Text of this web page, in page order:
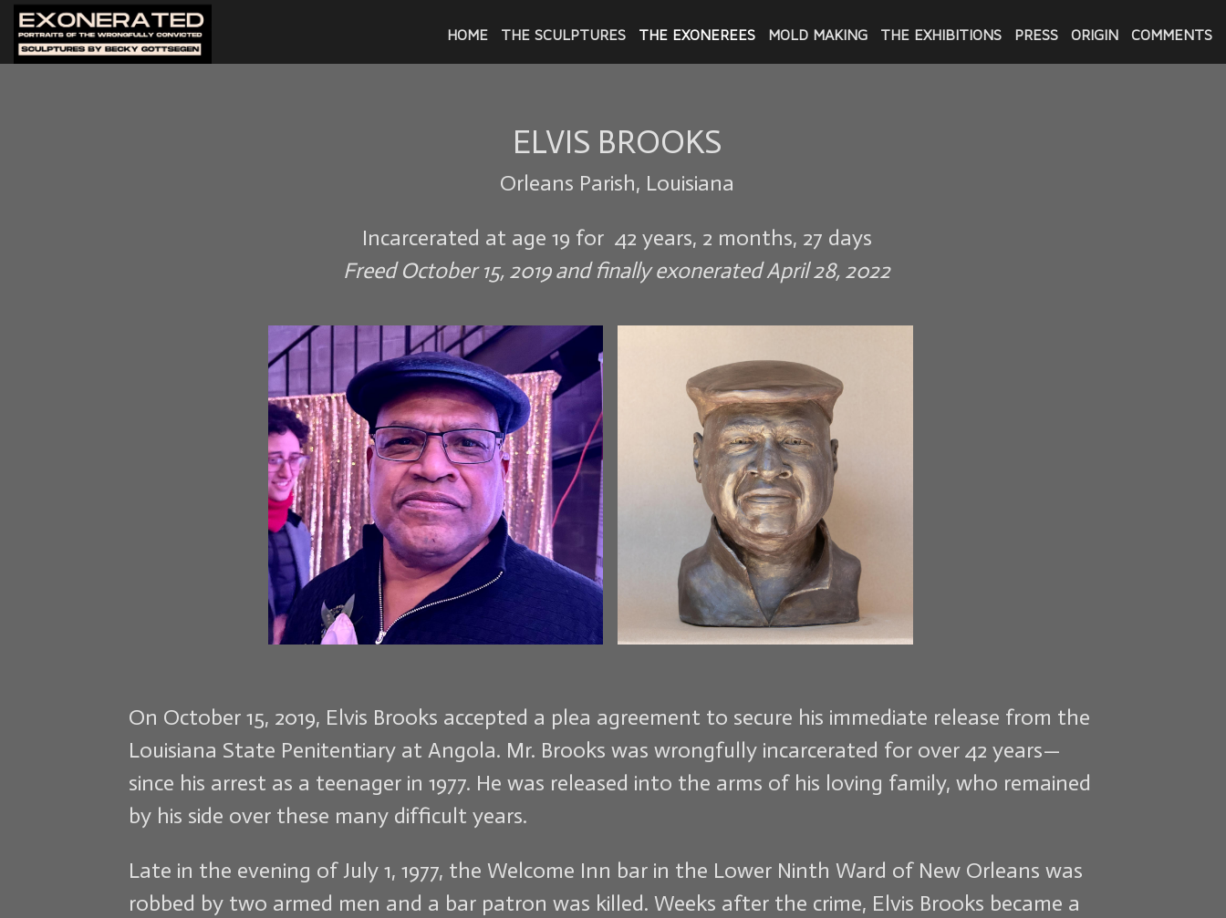
HOME THE SCULPTURES THE EXONEREES MOLD MAKING THE EXHIBITIONS PRESS ORIGIN COMMENTS
ELVIS BROOKS
Orleans Parish, Louisiana
Incarcerated at age 19 for 42 years, 2 months, 27 days
Freed October 15, 2019 and finally exonerated April 28, 2022
On October 15, 2019, Elvis Brooks accepted a plea agreement to secure his immediate release from the
Louisiana State Penitentiary at Angola. Mr. Brooks was wrongfully incarcerated for over 42 years—
since his arrest as a teenager in 1977. He was released into the arms of his loving family, who remained
by his side over these many difficult years.
Late in the evening of July 1, 1977, the Welcome Inn bar in the Lower Ninth Ward of New Orleans was
robbed by two armed men and a bar patron was killed. Weeks after the crime, Elvis Brooks became a